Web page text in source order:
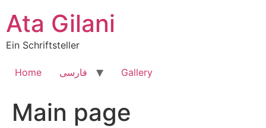
content
Ata Gilani
Ein Schriftsteller
Home فارسی Gallery
Main page